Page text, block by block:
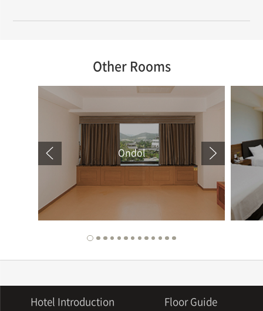
Other Rooms
Ondol
Hotel Introduction Floor Guide